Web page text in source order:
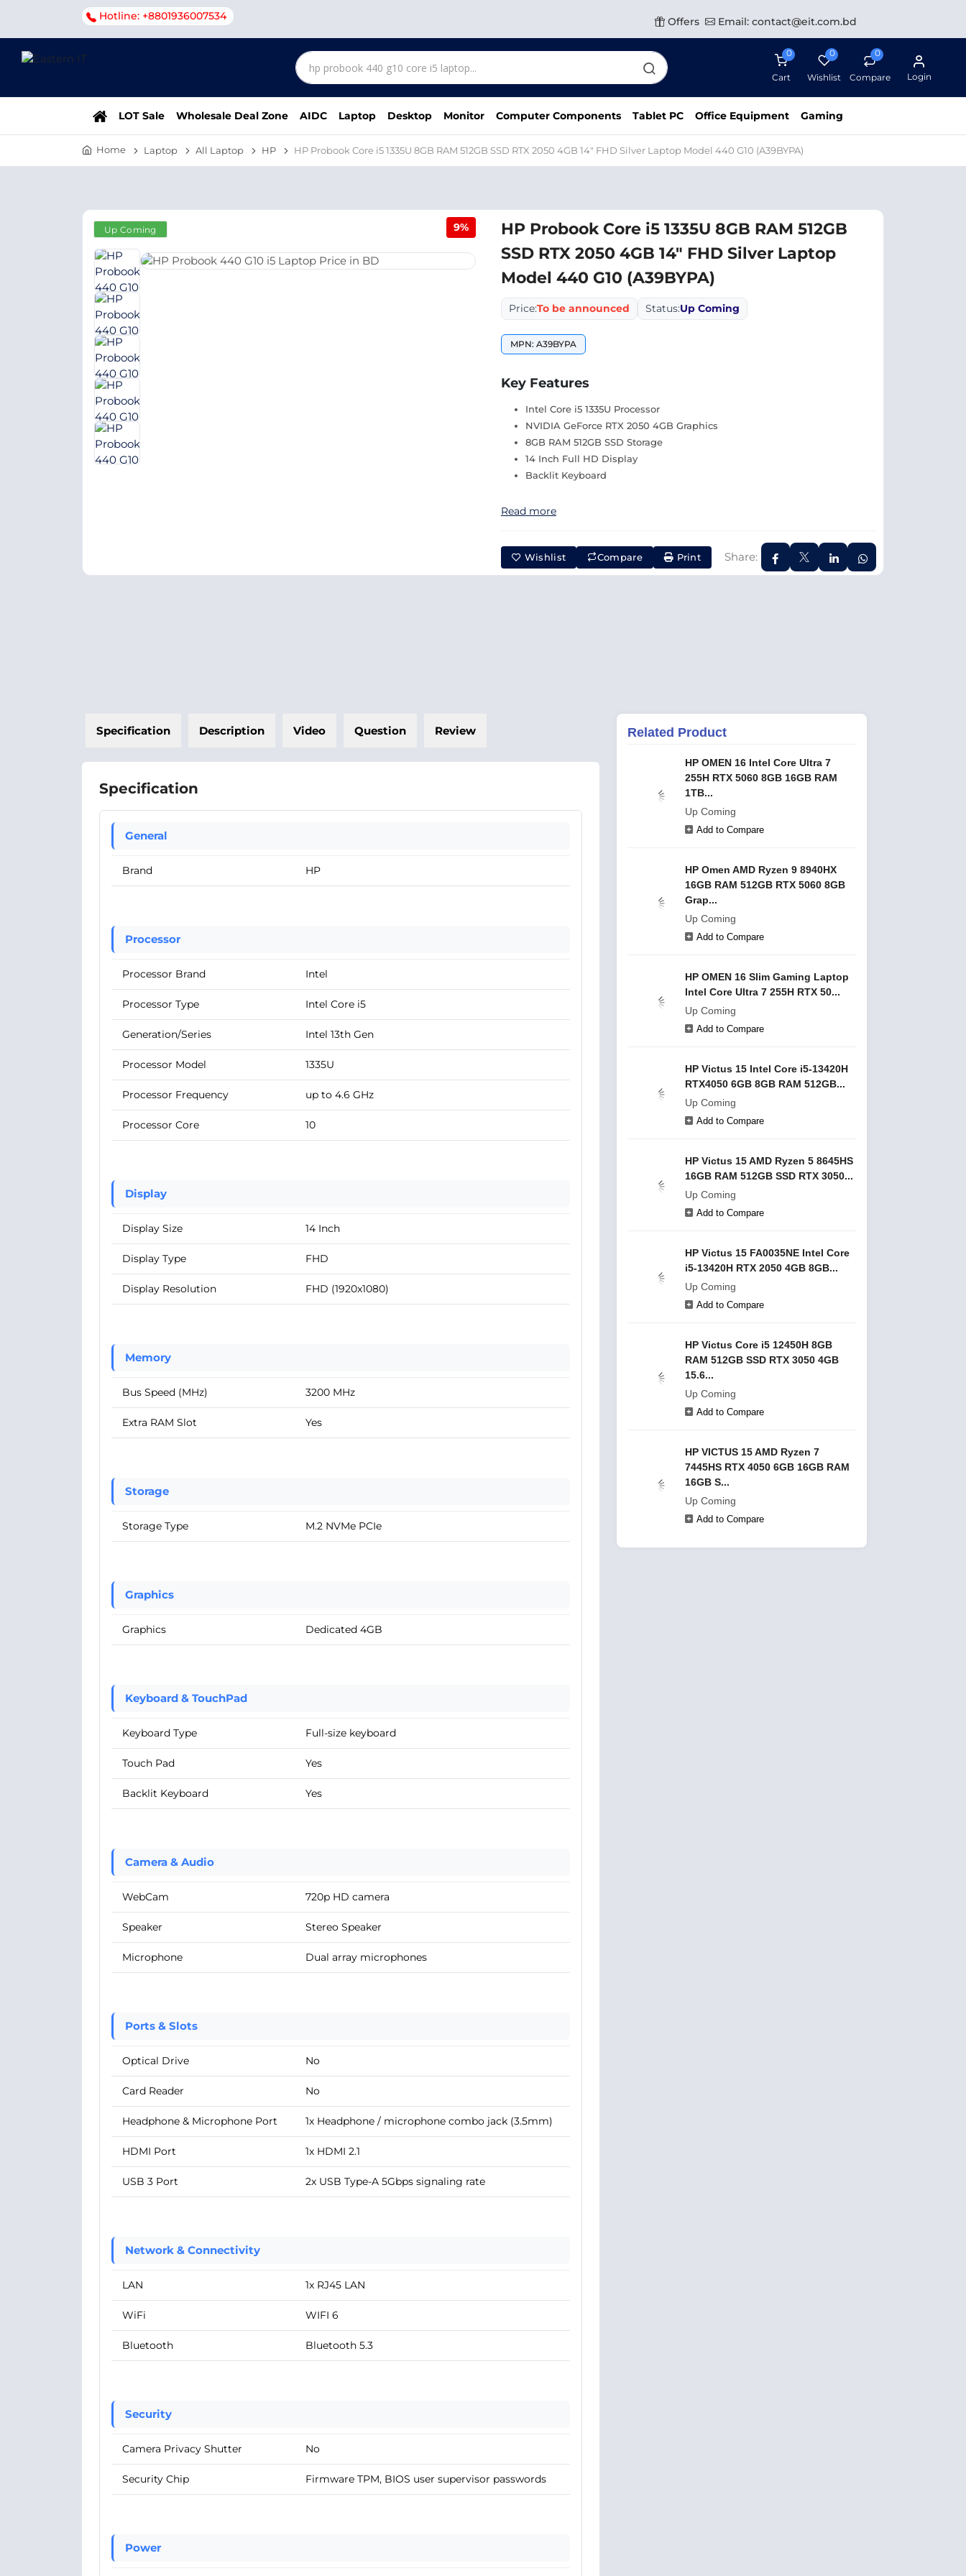
Hotline: +8801936007534 Offers Email: contact@eit.com.bd
0
Cart
0
Wishlist
0
Compare Login
LOT Sale Wholesale Deal Zone AIDC Laptop Desktop Monitor Computer Components Tablet PC Office Equipment Gaming
Home Laptop All Laptop HP HP Probook Core i5 1335U 8GB RAM 512GB SSD RTX 2050 4GB 14" FHD Silver Laptop Model 440 G10 (A39BYPA)
Up Coming 9%
HP Probook Core i5 1335U 8GB RAM 512GB
SSD RTX 2050 4GB 14" FHD Silver Laptop
Model 440 G10 (A39BYPA)
Price:To be announced Status:Up Coming
MPN: A39BYPA
Key Features
Intel Core i5 1335U Processor
NVIDIA GeForce RTX 2050 4GB Graphics
8GB RAM 512GB SSD Storage
14 Inch Full HD Display
Backlit Keyboard
Read more
Wishlist Compare Print Share:
Specification Description Video Question Review
Specification
General
Brand HP
Processor
Processor Brand Intel
Processor Type Intel Core i5
Generation/Series Intel 13th Gen
Processor Model 1335U
Processor Frequency up to 4.6 GHz
Processor Core 10
Display
Display Size 14 Inch
Display Type FHD
Display Resolution FHD (1920x1080)
Memory
Bus Speed (MHz) 3200 MHz
Extra RAM Slot Yes
Storage
Storage Type M.2 NVMe PCIe
Graphics
Graphics Dedicated 4GB
Keyboard & TouchPad
Keyboard Type Full-size keyboard
Touch Pad Yes
Backlit Keyboard Yes
Camera & Audio
WebCam 720p HD camera
Speaker Stereo Speaker
Microphone Dual array microphones
Ports & Slots
Optical Drive No
Card Reader No
Headphone & Microphone Port 1x Headphone / microphone combo jack (3.5mm)
HDMI Port 1x HDMI 2.1
USB 3 Port 2x USB Type-A 5Gbps signaling rate
Network & Connectivity
LAN 1x RJ45 LAN
WiFi WIFI 6
Bluetooth Bluetooth 5.3
Security
Camera Privacy Shutter No
Security Chip Firmware TPM, BIOS user supervisor passwords
Power
Related Product
HP OMEN 16 Intel Core Ultra 7
255H RTX 5060 8GB 16GB RAM
1TB...
Up Coming
Add to Compare
HP Omen AMD Ryzen 9 8940HX
16GB RAM 512GB RTX 5060 8GB
Grap...
Up Coming
Add to Compare
HP OMEN 16 Slim Gaming Laptop
Intel Core Ultra 7 255H RTX 50...
Up Coming
Add to Compare
HP Victus 15 Intel Core i5-13420H
RTX4050 6GB 8GB RAM 512GB...
Up Coming
Add to Compare
HP Victus 15 AMD Ryzen 5 8645HS
16GB RAM 512GB SSD RTX 3050...
Up Coming
Add to Compare
HP Victus 15 FA0035NE Intel Core
i5-13420H RTX 2050 4GB 8GB...
Up Coming
Add to Compare
HP Victus Core i5 12450H 8GB
RAM 512GB SSD RTX 3050 4GB
15.6...
Up Coming
Add to Compare
HP VICTUS 15 AMD Ryzen 7
7445HS RTX 4050 6GB 16GB RAM
16GB S...
Up Coming
Add to Compare